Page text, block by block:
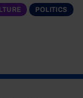
POLITICS